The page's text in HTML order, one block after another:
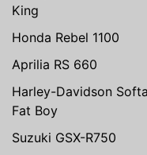
King
Honda Rebel 1100
Aprilia RS 660
Harley-Davidson
Fat Boy
Suzuki GSX-R750